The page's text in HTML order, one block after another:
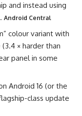
and instead using
Android Central
colour variant with
× harder than
panel in some
Android 16 (or the
class update